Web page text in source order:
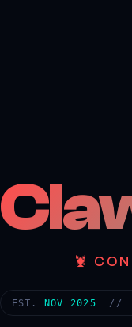
🦞
EST. NOV 2025 //